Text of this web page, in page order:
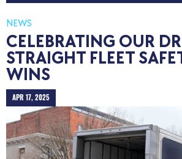
NEWS
CELEBRATING OUR
STRAIGHT FLEET
WINS
APR 17, 2025